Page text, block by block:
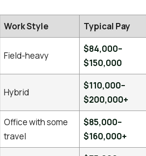
Work Style Typical Pay
Field-heavy
$84,000–
$150,000
Hybrid
$110,000–
$200,000+
Office with some
travel
$85,000–
$160,000+